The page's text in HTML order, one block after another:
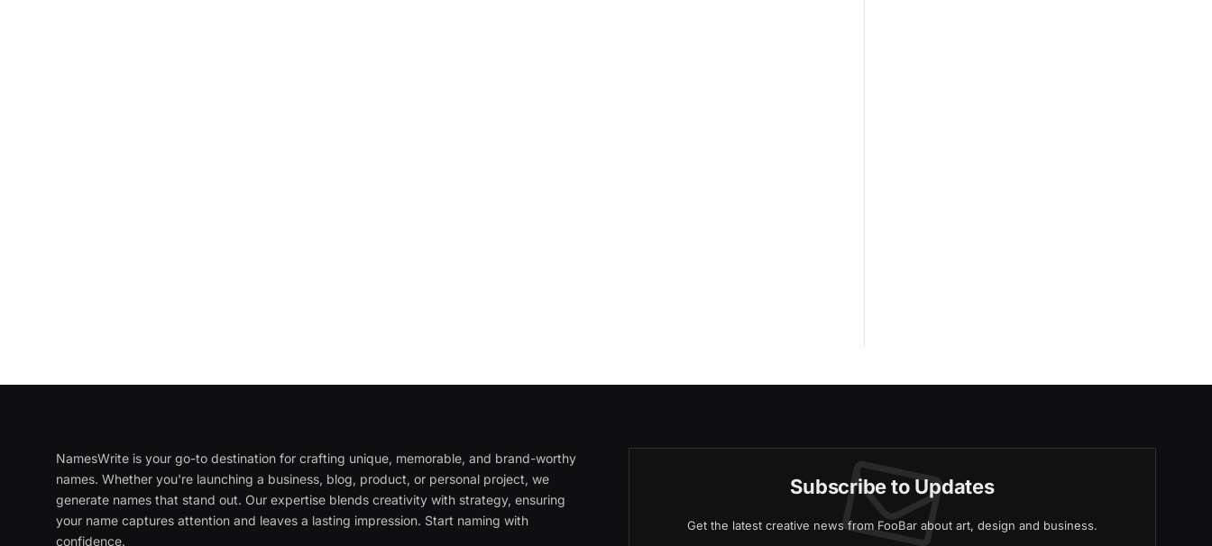
NamesWrite is your go-to destination for crafting unique, memorable, and brand-worthy
names. Whether you're launching a business, blog, product, or personal project, we
generate names that stand out. Our expertise blends creativity with strategy, ensuring
your name captures attention and leaves a lasting impression. Start naming with
confidence.
Subscribe to Updates
Get the latest creative news from FooBar about art, design and business.